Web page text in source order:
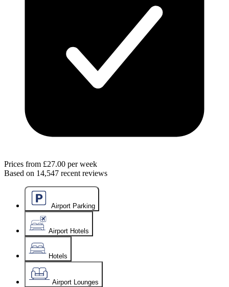
Prices from £27.00 per week
Based on 14,547 recent reviews
Airport Parking
Airport Hotels
Hotels
Airport Lounges